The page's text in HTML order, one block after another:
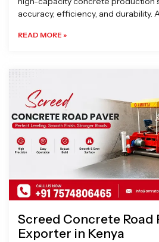
accuracy, efficiency, and durability.
READ MORE »
Screed Concrete Road
Exporter in Kenya